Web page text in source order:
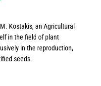
Kostakis, an Agricultural
in the field of plant
in the reproduction,
seeds.